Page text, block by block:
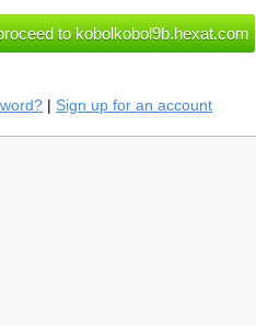
| Sign up for an account